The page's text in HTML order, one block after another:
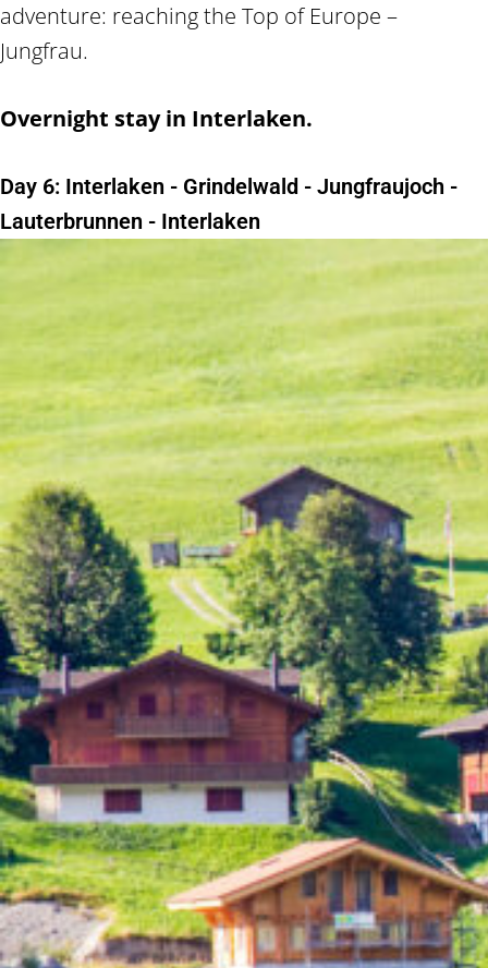
adventure: reaching the Top of Europe –
Jungfrau.
Overnight stay in Interlaken.
Day 6: Interlaken - Grindelwald - Jungfraujoch -
Lauterbrunnen - Interlaken